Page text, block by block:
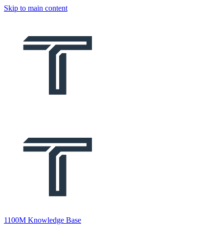
Skip to main content
1100M Knowledge Base